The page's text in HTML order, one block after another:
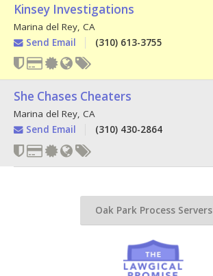
Kinsey Investigations
Marina del Rey, CA
Send Email
(310) 613-3755
She Chases Cheaters
Marina del Rey, CA
Send Email
(310) 430-2864
Oak Park Process Servers